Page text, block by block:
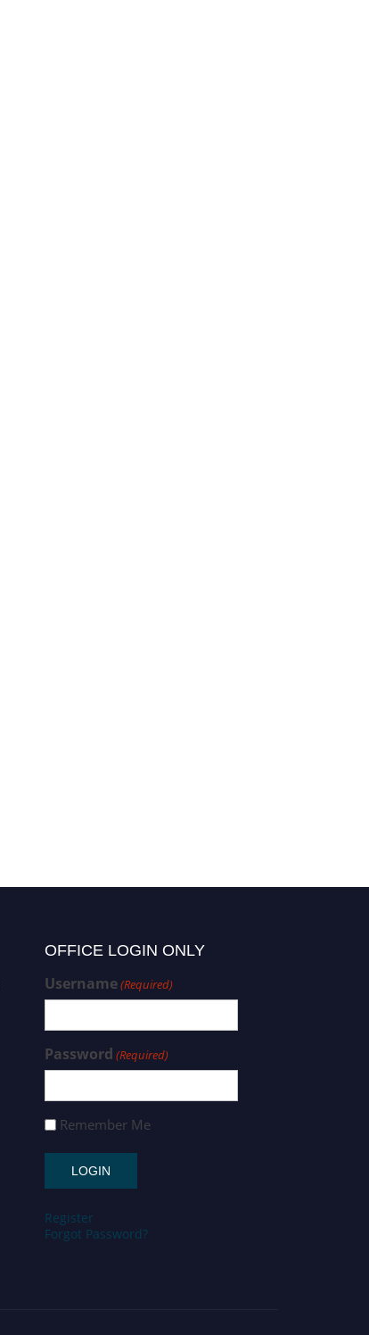
OFFICE LOGIN ONLY
Username(Required)
Password (Required)
Remember Me
Register
Forgot Password?